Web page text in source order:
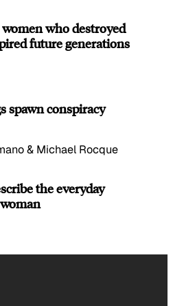
women who destroyed
future generations
spawn conspiracy
& Michael Rocque
the everyday